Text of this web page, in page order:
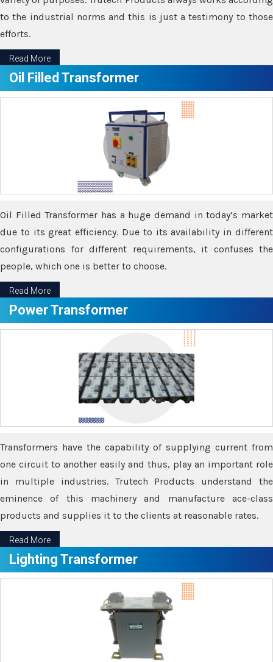
to the industrial norms and this is just a testimony to those
efforts.
Read More
Oil Filled Transformer
Oil Filled Transformer has a huge demand in today’s market
due to its great efficiency. Due to its availability in different
configurations for different requirements, it confuses the
people, which one is better to choose.
Read More
Power Transformer
Transformers have the capability of supplying current from
one circuit to another easily and thus, play an important role
in multiple industries. Trutech Products understand the
eminence of this machinery and manufacture ace-class
products and supplies it to the clients at reasonable rates.
Read More
Lighting Transformer